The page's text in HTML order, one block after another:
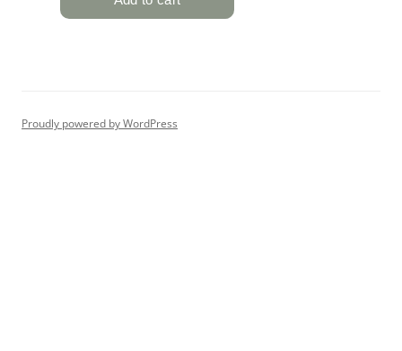
Proudly powered by WordPress